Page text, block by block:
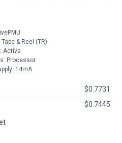
& Reel (TR)
Active
Processor
14mA
$0.7731
$0.7445